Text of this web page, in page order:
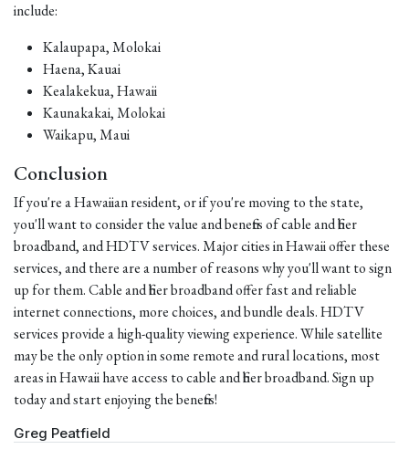
include:
Kalaupapa, Molokai
Haena, Kauai
Kealakekua, Hawaii
Kaunakakai, Molokai
Waikapu, Maui
Conclusion
If you're a Hawaiian resident, or if you're moving to the state,
you'll want to consider the value and benefits of cable and fiber
broadband, and HDTV services. Major cities in Hawaii offer these
services, and there are a number of reasons why you'll want to sign
up for them. Cable and fiber broadband offer fast and reliable
internet connections, more choices, and bundle deals. HDTV
services provide a high-quality viewing experience. While satellite
may be the only option in some remote and rural locations, most
areas in Hawaii have access to cable and fiber broadband. Sign up
today and start enjoying the benefits!
Greg Peatfield